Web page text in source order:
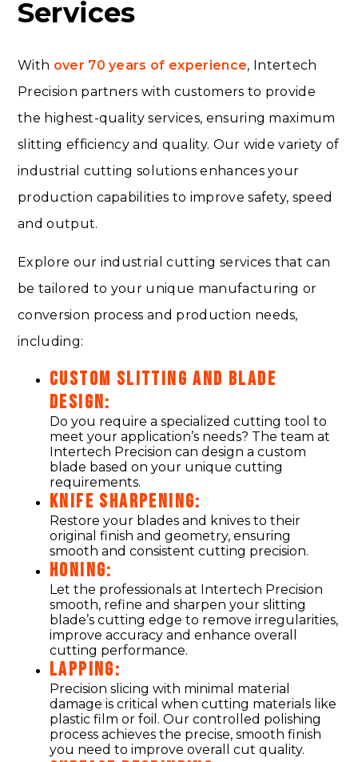
Services
With over 70 years of experience, Intertech
Precision partners with customers to provide
the highest-quality services, ensuring maximum
slitting efficiency and quality. Our wide variety of
industrial cutting solutions enhances your
production capabilities to improve safety, speed
and output.
Explore our industrial cutting services that can
be tailored to your unique manufacturing or
conversion process and production needs,
including:
CUSTOM SLITTING AND BLADE
DESIGN:
Do you require a specialized cutting tool to
meet your application’s needs? The team at
Intertech Precision can design a custom
blade based on your unique cutting
requirements.
KNIFE SHARPENING:
Restore your blades and knives to their
original finish and geometry, ensuring
smooth and consistent cutting precision.
HONING:
Let the professionals at Intertech Precision
smooth, refine and sharpen your slitting
blade’s cutting edge to remove irregularities,
improve accuracy and enhance overall
cutting performance.
LAPPING:
Precision slicing with minimal material
damage is critical when cutting materials like
plastic film or foil. Our controlled polishing
process achieves the precise, smooth finish
you need to improve overall cut quality.